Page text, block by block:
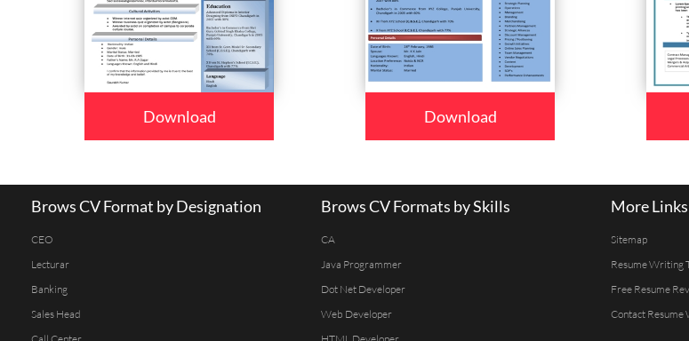
Download Download
Brows CV Format by Designation
CEO
Lecturar
Banking
Sales Head
Brows CV Formats by Skills
CA
Java Programmer
Dot Net Developer
Web Developer
More Links
Sitemap
Resume Writing
Free Resume
Contact